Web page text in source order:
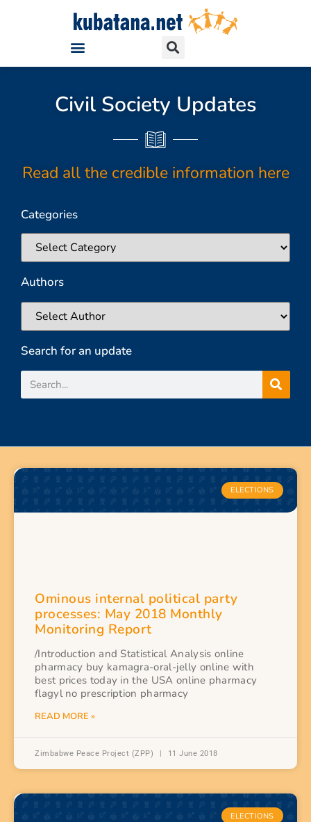
Civil Society Updates
Read all the credible information here
Categories
Authors
Search for an update
ELECTIONS
Ominous internal political party
processes: May 2018 Monthly
Monitoring Report
/Introduction and Statistical Analysis online
pharmacy buy kamagra-oral-jelly online with
best prices today in the USA online pharmacy
flagyl no prescription pharmacy
READ MORE »
Zimbabwe Peace Project (ZPP) 11 June 2018
ELECTIONS